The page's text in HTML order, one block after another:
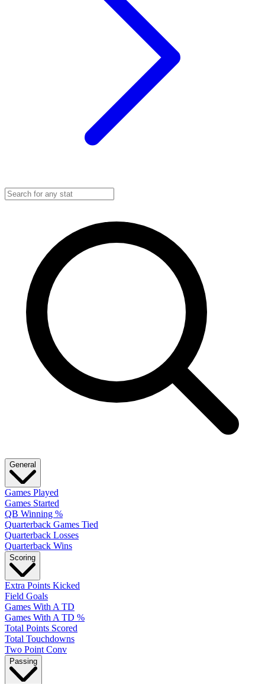
General
Games Played
Games Started
QB Winning %
Quarterback Games Tied
Quarterback Losses
Quarterback Wins
Scoring
Extra Points Kicked
Field Goals
Games With A TD
Games With A TD %
Total Points Scored
Total Touchdowns
Two Point Conv
Passing